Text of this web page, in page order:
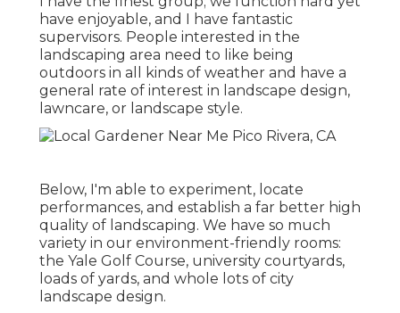
have enjoyable, and I have fantastic
supervisors. People interested in the
landscaping area need to like being
outdoors in all kinds of weather and have a
general rate of interest in landscape design,
lawncare, or landscape style.
Below, I'm able to experiment, locate
performances, and establish a far better high
quality of landscaping. We have so much
variety in our environment-friendly rooms:
the Yale Golf Course, university courtyards,
loads of yards, and whole lots of city
landscape design.